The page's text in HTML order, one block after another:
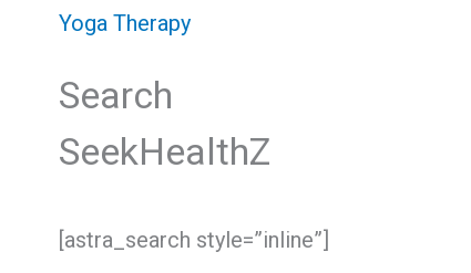
Yoga Therapy
Search
SeekHealthZ
[astra_search style=”inline”]